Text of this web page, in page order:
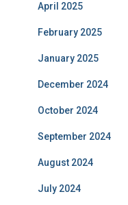
April 2025
February 2025
January 2025
December 2024
October 2024
September 2024
August 2024
July 2024